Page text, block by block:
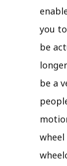
you
be
be a